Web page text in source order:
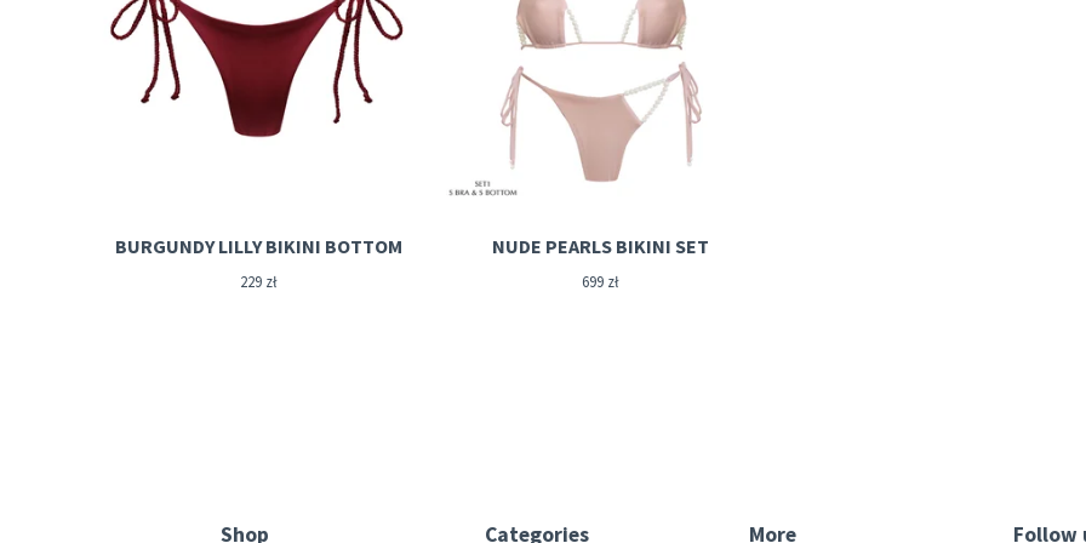
BURGUNDY LILLY BIKINI BOTTOM
229 zł
NUDE PEARLS BIKINI SET
699 zł
Shop Categories More Follow